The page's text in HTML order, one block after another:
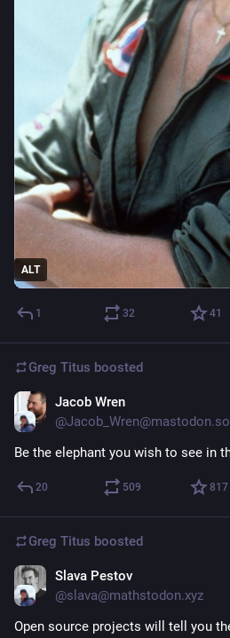
ALT
1 32 41
Greg Titus boosted
Jacob Wren
Be the elephant you wish to see in
20 509 817
Greg Titus boosted
Slava Pestov
@slava@mathstodon.xyz
Open source projects will tell you